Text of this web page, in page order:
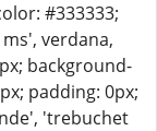
#333333;
verdana,
background-
padding: 0px;
'trebuchet